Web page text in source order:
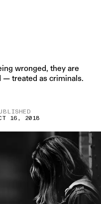
wronged, they are
— treated as criminals.
16, 2018